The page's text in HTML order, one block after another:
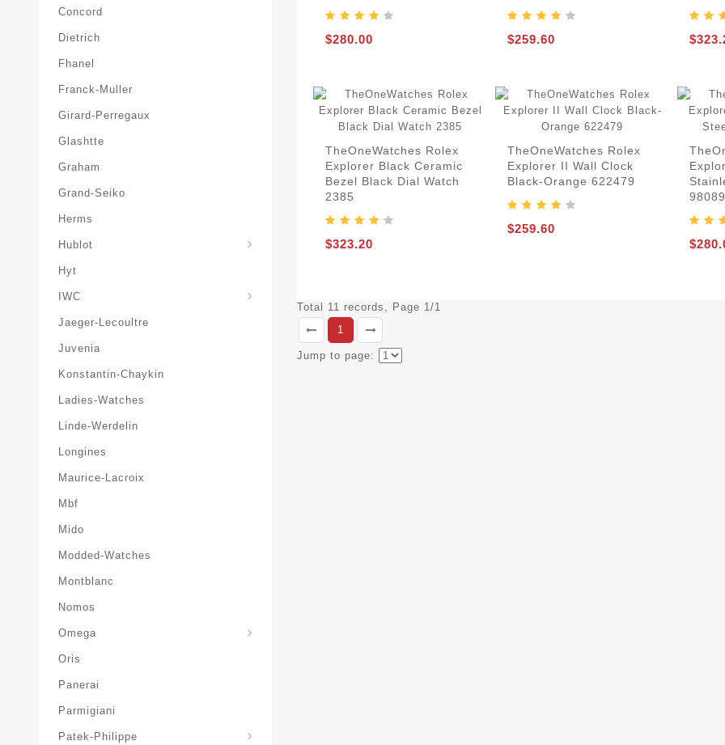
Concord
Dietrich
Fhanel
Franck-Muller
Girard-Perregaux
Glashtte
Graham
Grand-Seiko
Herms
Hublot
Hyt
IWC
Jaeger-Lecoultre
Juvenia
Konstantin-Chaykin
Ladies-Watches
Linde-Werdelin
Longines
Maurice-Lacroix
Mbf
Mido
Modded-Watches
Montblanc
Nomos
Omega
Oris
Panerai
Parmigiani
Patek-Philippe
$280.00 $259.60
TheOneWatches Rolex
Explorer Black Ceramic
Bezel Black Dial Watch
2385
$323.20
TheOneWatches Rolex
Explorer II Wall Clock
Black-Orange 622479
$259.60
98089
Total 11 records, Page 1/1
1
Jump to page: